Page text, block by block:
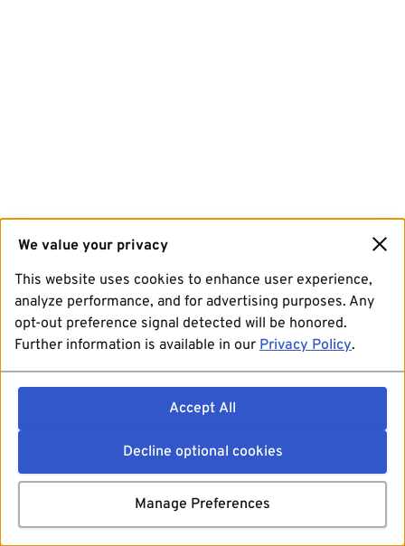
We value your privacy
This website uses cookies to enhance user experience,
analyze performance, and for advertising purposes. Any
opt-out preference signal detected will be honored.
Further information is available in our Privacy Policy.
Accept All
Decline optional cookies
Manage Preferences